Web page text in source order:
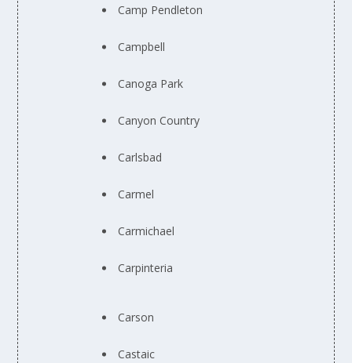
Camp Pendleton
Campbell
Canoga Park
Canyon Country
Carlsbad
Carmel
Carmichael
Carpinteria
Carson
Castaic